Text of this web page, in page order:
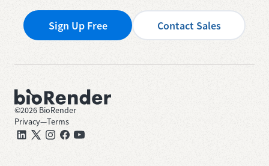
Sign Up Free Contact Sales
©2026 BioRender
Privacy—Terms